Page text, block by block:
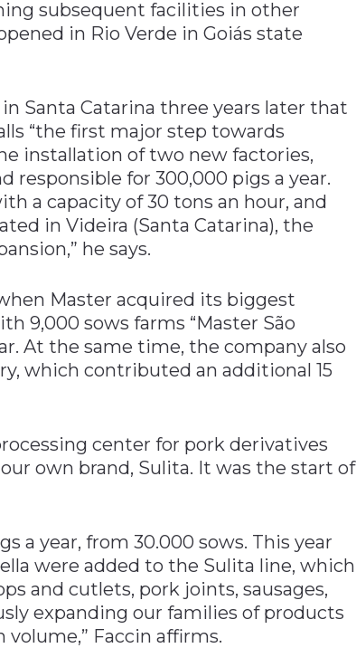
subsequent facilities in other
in Rio Verde in Goiás state
Santa Catarina three years later that
“the first major step towards
installation of two new factories,
responsible for 300,000 pigs a year.
a capacity of 30 tons an hour, and
in Videira (Santa Catarina), the
he says.
Master acquired its biggest
9,000 sows farms “Master São
At the same time, the company also
which contributed an additional 15
center for pork derivatives
own brand, Sulita. It was the start of
a year, from 30.000 sows. This year
were added to the Sulita line, which
and cutlets, pork joints, sausages,
expanding our families of products
Faccin affirms.